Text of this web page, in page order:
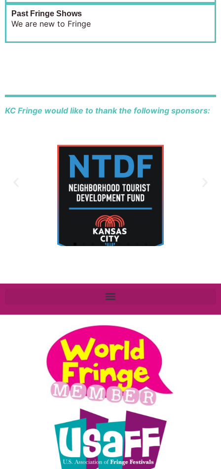
Past Fringe Shows
We are new to Fringe
KC Fringe would like to thank the following sponsors: